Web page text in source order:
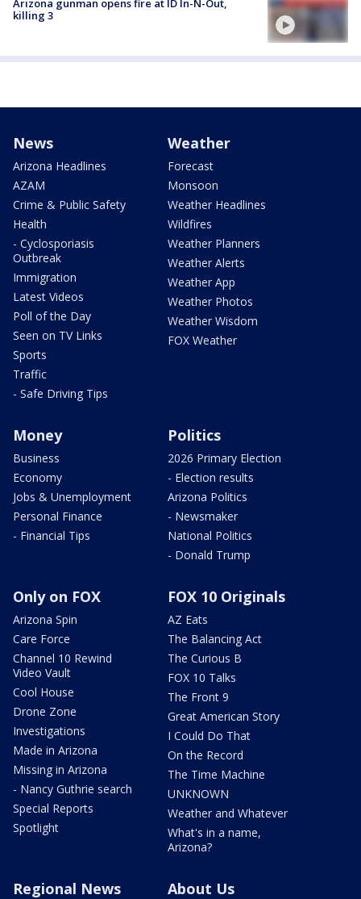
Arizona gunman opens fire at ID In-N-Out,
killing 3
News
Arizona Headlines
AZAM
Crime & Public Safety
Health
- Cyclosporiasis
Outbreak
Immigration
Latest Videos
Poll of the Day
Seen on TV Links
Sports
Traffic
- Safe Driving Tips
Weather
Forecast
Monsoon
Weather Headlines
Wildfires
Weather Planners
Weather Alerts
Weather App
Weather Photos
Weather Wisdom
FOX Weather
Money
Business
Economy
Jobs & Unemployment
Personal Finance
- Financial Tips
Politics
2026 Primary Election
- Election results
Arizona Politics
- Newsmaker
National Politics
- Donald Trump
Only on FOX
Arizona Spin
Care Force
Channel 10 Rewind
Video Vault
Cool House
Drone Zone
Investigations
Made in Arizona
Missing in Arizona
- Nancy Guthrie search
Special Reports
Spotlight
FOX 10 Originals
AZ Eats
The Balancing Act
The Curious B
FOX 10 Talks
The Front 9
Great American Story
I Could Do That
On the Record
The Time Machine
UNKNOWN
Weather and Whatever
What's in a name,
Arizona?
Regional News About Us